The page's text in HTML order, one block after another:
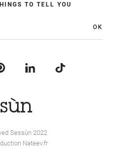
TO TELL YOU
OK
Sessùn 2022
Nateev.fr